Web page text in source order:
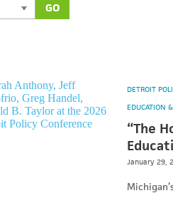
GO
DETROIT
EDUCATION
“The
January 29,